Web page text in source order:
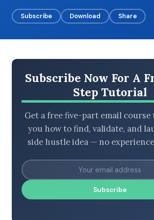
Subscribe Download Share
Subscribe Now For A
Step Tutorial
Get a free five-part email course
you how to find, validate, and
side hustle idea — no
Subscribe